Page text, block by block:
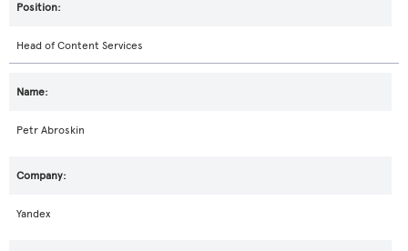
Head of Content Services
Petr Abroskin
Yandex